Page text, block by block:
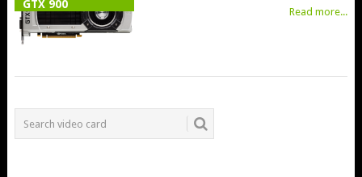
GTX 900
Read more...
POSTS
NAVIGATION